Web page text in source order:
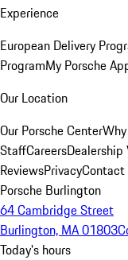
Experience
European Delivery
ProgramMy Porsche
Our Location
Our Porsche Center
StaffCareersDealership
ReviewsPrivacyContact
Porsche Burlington
64 Cambridge Street
Burlington, MA 01803
Today's hours